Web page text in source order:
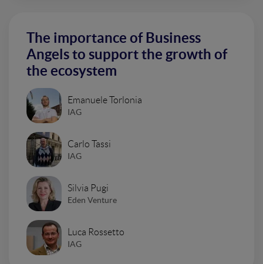
The importance of Business
Angels to support the growth of
the ecosystem
Emanuele Torlonia
IAG
Carlo Tassi
IAG
Silvia Pugi
Eden Venture
Luca Rossetto
IAG